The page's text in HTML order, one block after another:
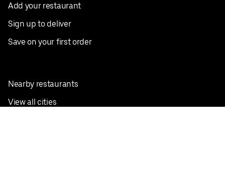
Add your restaurant
Sign up to deliver
Save on your first order
Nearby restaurants
View all cities